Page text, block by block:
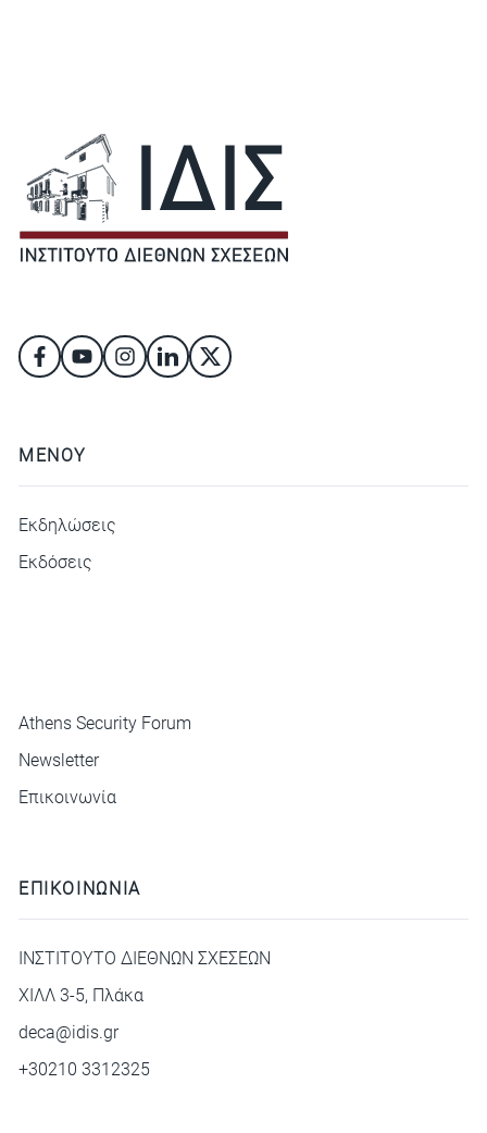
ΜΕΝΟΥ
Εκδηλώσεις
Εκδόσεις
Athens Security Forum
Newsletter
Επικοινωνία
ΕΠΙΚΟΙΝΩΝΙΑ
ΙΝΣΤΙΤΟΥΤΟ ΔΙΕΘΝΩΝ ΣΧΕΣΕΩΝ
ΧΙΛΛ 3-5, Πλάκα
deca@idis.gr
+30210 3312325